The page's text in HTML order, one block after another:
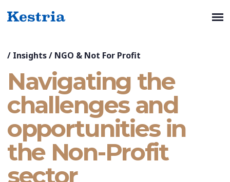
/ Insights/ NGO & Not For Profit
Navigating the
challenges and
opportunities in
the Non-Profit
sector